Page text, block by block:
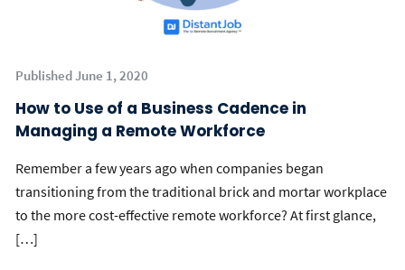
Published June 1, 2020
How to Use of a Business Cadence in
Managing a Remote Workforce
Remember a few years ago when companies began
transitioning from the traditional brick and mortar workplace
to the more cost-effective remote workforce? At first glance,
[…]